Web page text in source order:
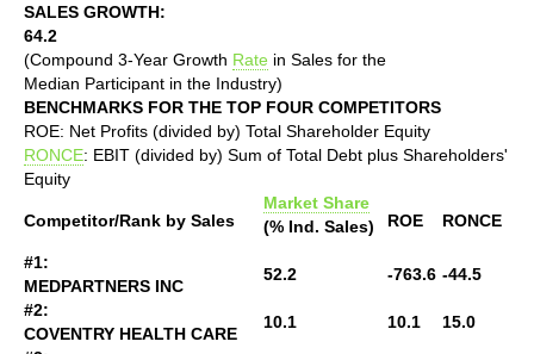
SALES GROWTH:
64.2
(Compound 3-Year Growth Rate in Sales for the
Median Participant in the Industry)
BENCHMARKS FOR THE TOP FOUR COMPETITORS
ROE: Net Profits (divided by) Total Shareholder Equity
RONCE: EBIT (divided by) Sum of Total Debt plus Shareholders'
Equity
Competitor/Rank by Sales
Market Share
(% Ind. Sales)
ROE RONCE
#1:
MEDPARTNERS INC
52.2 -763.6 -44.5
#2:
COVENTRY HEALTH CARE
10.1 10.1
15.0